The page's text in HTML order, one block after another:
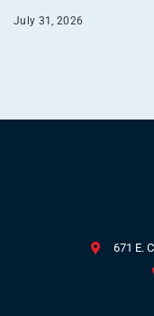
July 31, 2026
671 E.